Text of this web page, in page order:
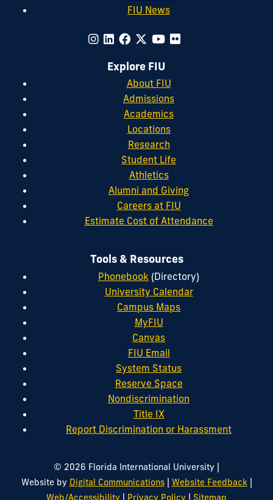
FIU News
Explore FIU
About FIU
Admissions
Academics
Locations
Research
Student Life
Athletics
Alumni and Giving
Careers at FIU
Estimate Cost of Attendance
Tools & Resources
Phonebook (Directory)
University Calendar
Campus Maps
MyFIU
Canvas
FIU Email
System Status
Reserve Space
Nondiscrimination
Title IX
Report Discrimination or Harassment
© 2026 Florida International University |
Website by Digital Communications| Website Feedback |
Web/Accessibility | Privacy Policy | Sitemap